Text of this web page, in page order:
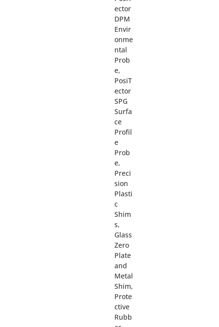
ector
DPM
Envir
onme
ntal
Prob
e,
PosiT
ector
SPG
Surfa
ce
Profil
e
Prob
e,
Preci
sion
Plasti
c
Shim
s,
Glass
Zero
Plate
and
Metal
Shim,
Prote
ctive
Rubb